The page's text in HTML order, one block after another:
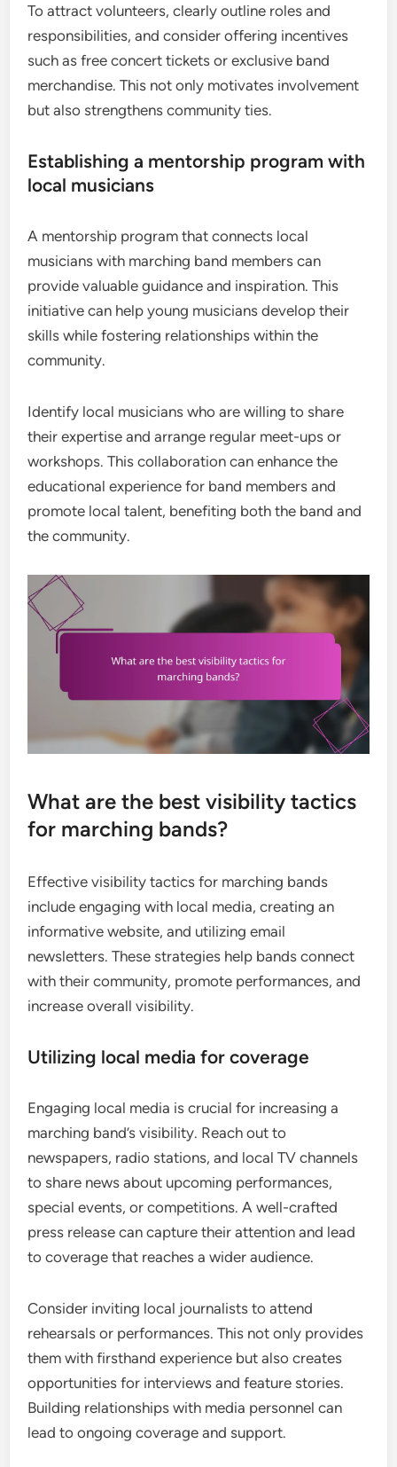
To attract volunteers, clearly outline roles and
responsibilities, and consider offering incentives
such as free concert tickets or exclusive band
merchandise. This not only motivates involvement
but also strengthens community ties.
Establishing a mentorship program with
local musicians
A mentorship program that connects local
musicians with marching band members can
provide valuable guidance and inspiration. This
initiative can help young musicians develop their
skills while fostering relationships within the
community.
Identify local musicians who are willing to share
their expertise and arrange regular meet-ups or
workshops. This collaboration can enhance the
educational experience for band members and
promote local talent, benefiting both the band and
the community.
What are the best visibility tactics
for marching bands?
Effective visibility tactics for marching bands
include engaging with local media, creating an
informative website, and utilizing email
newsletters. These strategies help bands connect
with their community, promote performances, and
increase overall visibility.
Utilizing local media for coverage
Engaging local media is crucial for increasing a
marching band’s visibility. Reach out to
newspapers, radio stations, and local TV channels
to share news about upcoming performances,
special events, or competitions. A well-crafted
press release can capture their attention and lead
to coverage that reaches a wider audience.
Consider inviting local journalists to attend
rehearsals or performances. This not only provides
them with firsthand experience but also creates
opportunities for interviews and feature stories.
Building relationships with media personnel can
lead to ongoing coverage and support.